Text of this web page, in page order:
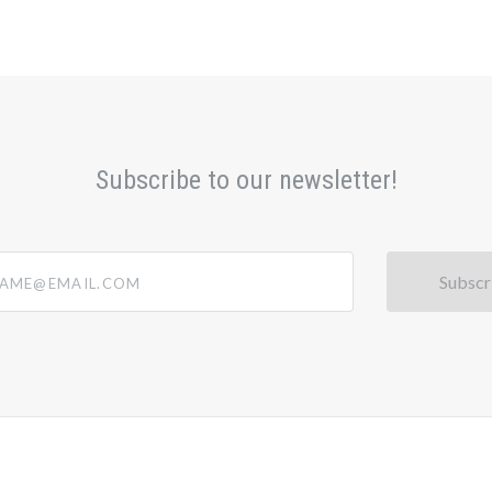
Subscribe to our newsletter!